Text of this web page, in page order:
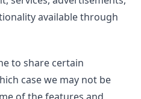
available through
to share certain
case we may not be